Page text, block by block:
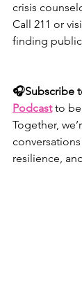
crisis
Call 211 or
finding public
🎧Subscribe
Podcast to
Together,
resilience,